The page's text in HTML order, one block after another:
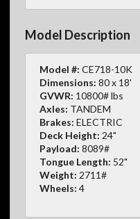
Model Description
Model #: CE718-10K
Dimensions: 80 x 18'
GVWR: 10800# lbs
Axles: TANDEM
Brakes: ELECTRIC
Deck Height: 24"
Payload: 8089#
Tongue Length: 52"
Weight: 2711#
Wheels: 4